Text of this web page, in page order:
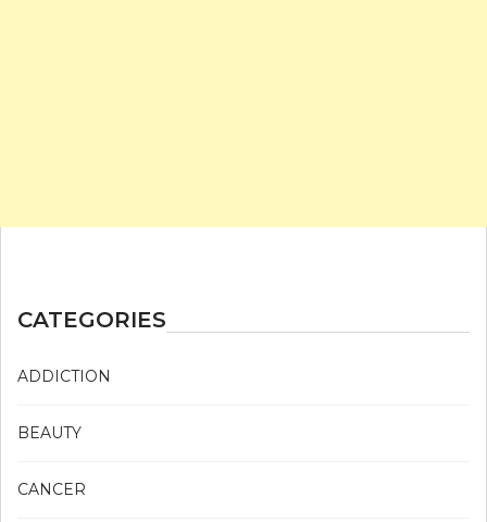
CATEGORIES
ADDICTION
BEAUTY
CANCER